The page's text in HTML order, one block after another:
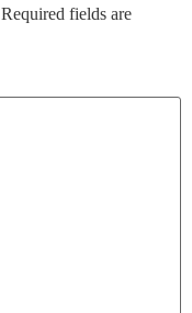
Required fields are